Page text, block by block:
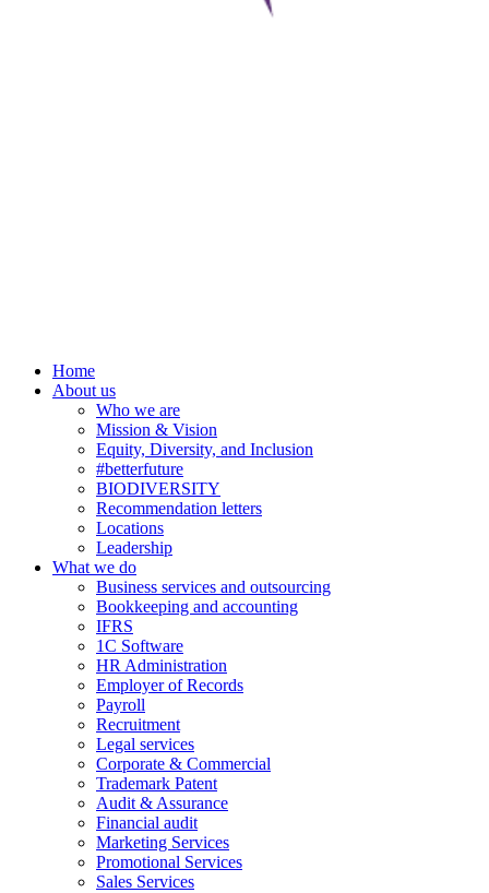
Home
About us
Who we are
Mission & Vision
Equity, Diversity, and Inclusion
#betterfuture
BIODIVERSITY
Recommendation letters
Locations
Leadership
What we do
Business services and outsourcing
Bookkeeping and accounting
IFRS
1C Software
HR Administration
Employer of Records
Payroll
Recruitment
Legal services
Corporate & Commercial
Trademark Patent
Audit & Assurance
Financial audit
Marketing Services
Promotional Services
Sales Services